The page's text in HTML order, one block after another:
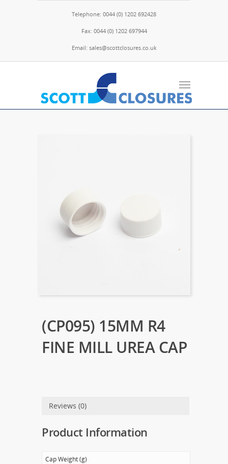
Telephone: 0044 (0) 1202 692428
Fax: 0044 (0) 1202 697944
Email: sales@scottclosures.co.uk
(CP095) 15MM R4
FINE MILL UREA CAP
Reviews (0)
Product Information
Cap Weight (g)